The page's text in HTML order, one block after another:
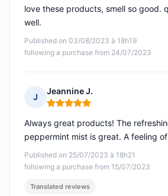
Published on 03/08/2023 à 18h19
following a purchase from 24/07/2023
love these products, smell so good.
well.
J
Jeannine J.
Rating: 5 out of 5
Published on 25/07/2023 à 18h21
following a purchase from 15/07/2023
Always great products! The
peppermint mist is great. A feeling
Translated reviews